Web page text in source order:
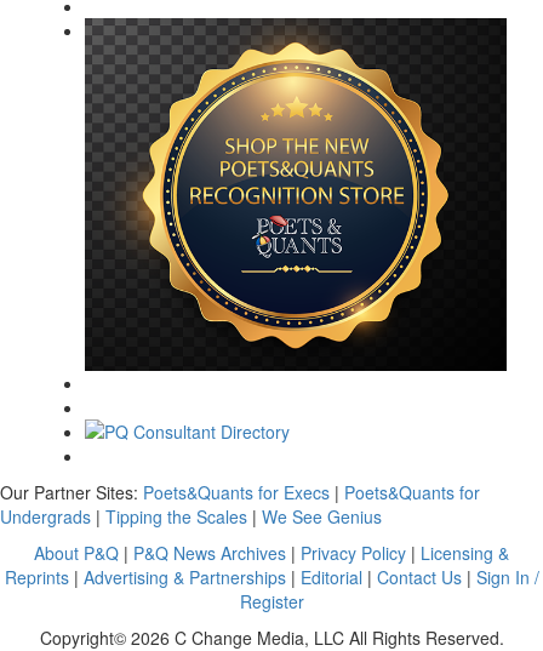
Our Partner Sites: Poets&Quants for Execs | Poets&Quants for
Undergrads | Tipping the Scales | We See Genius
About P&Q | P&Q News Archives | Privacy Policy | Licensing &
Reprints| Advertising & Partnerships| Editorial | Contact Us| Sign In /
Register
Copyright© 2026 C Change Media, LLC All Rights Reserved.